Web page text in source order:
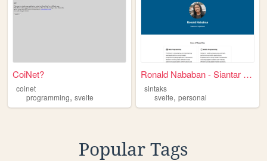
CoiNet?
coinet
programming, svelte
Ronald Nababan - Siantar Pro...
sintaks
svelte,personal
Popular Tags